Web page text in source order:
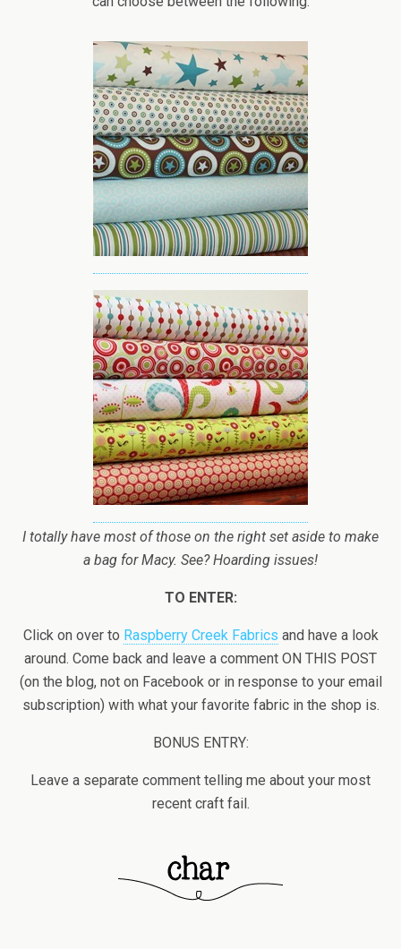
I totally have most of those on the right set aside to make
a bag for Macy. See? Hoarding issues!
TO ENTER:
Click on over to Raspberry Creek Fabrics and have a look
around. Come back and leave a comment ON THIS POST
(on the blog, not on Facebook or in response to your email
subscription) with what your favorite fabric in the shop is.
BONUS ENTRY:
Leave a separate comment telling me about your most
recent craft fail.